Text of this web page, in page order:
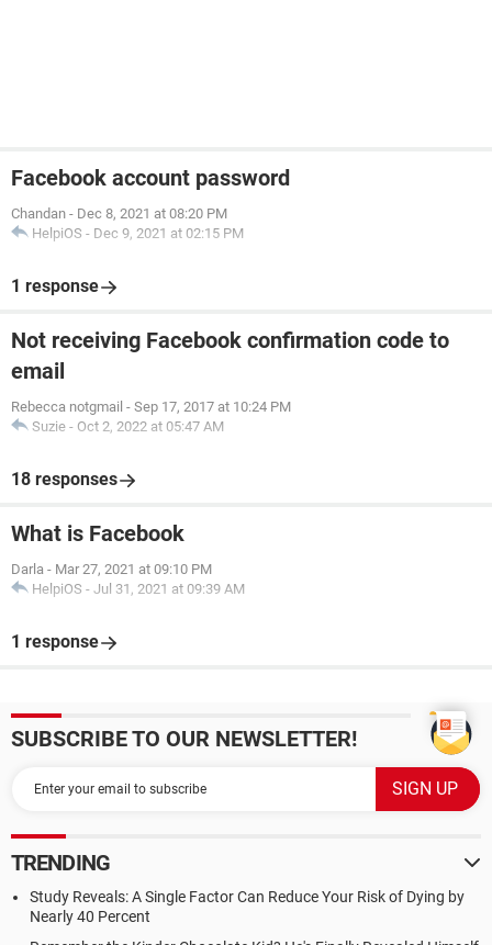
Facebook account password
Chandan - Dec 8, 2021 at 08:20 PM
HelpiOS - Dec 9, 2021 at 02:15 PM
1 response
Not receiving Facebook confirmation code to
email
Rebecca notgmail - Sep 17, 2017 at 10:24 PM
Suzie - Oct 2, 2022 at 05:47 AM
18 responses
What is Facebook
Darla - Mar 27, 2021 at 09:10 PM
HelpiOS - Jul 31, 2021 at 09:39 AM
1 response
SUBSCRIBE TO OUR NEWSLETTER!
TRENDING
Study Reveals: A Single Factor Can Reduce Your Risk of Dying by
Nearly 40 Percent